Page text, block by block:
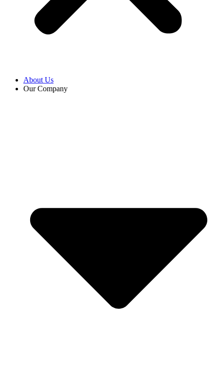
About Us
Our Company